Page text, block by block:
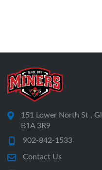
151 Lower North St ,
B1A 3R9
902-842-1533
Contact Us